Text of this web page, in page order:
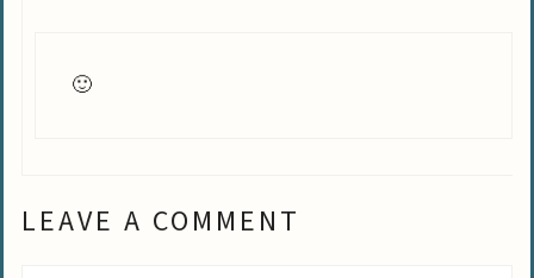
🙂
LEAVE A COMMENT